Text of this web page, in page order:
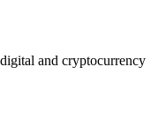
and cryptocurrency